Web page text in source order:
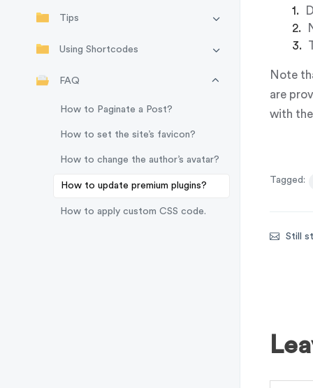
Tips
Using Shortcodes
FAQ
How to Paginate a Post?
How to set the site’s favicon?
How to change the author’s avatar?
How to update premium plugins?
How to apply custom CSS code.
Note
are
with
Tagged:
Still